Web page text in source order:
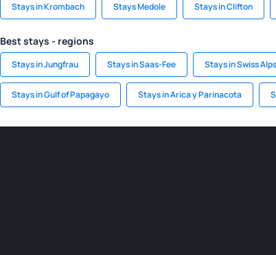
Stays in Krombach Stays Medole Stays in Clifton
Best stays - regions
Stays in Jungfrau Stays in Saas-Fee Stays in Swiss Alps
Stays in Gulf of Papagayo Stays in Arica y Parinacota